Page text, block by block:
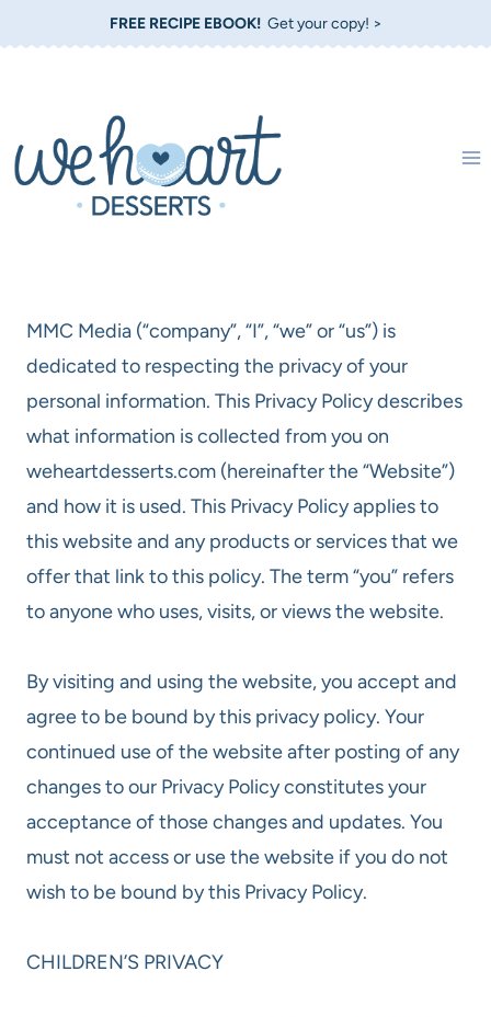
to
FREE RECIPE EBOOK!Get your copy! >
MMC Media (“company”, “I”, “we” or “us”) is
dedicated to respecting the privacy of your
personal information. This Privacy Policy describes
what information is collected from you on
weheartdesserts.com (hereinafter the “Website”)
and how it is used. This Privacy Policy applies to
this website and any products or services that we
offer that link to this policy. The term “you” refers
to anyone who uses, visits, or views the website.
By visiting and using the website, you accept and
agree to be bound by this privacy policy. Your
continued use of the website after posting of any
changes to our Privacy Policy constitutes your
acceptance of those changes and updates. You
must not access or use the website if you do not
wish to be bound by this Privacy Policy.
CHILDREN’S PRIVACY